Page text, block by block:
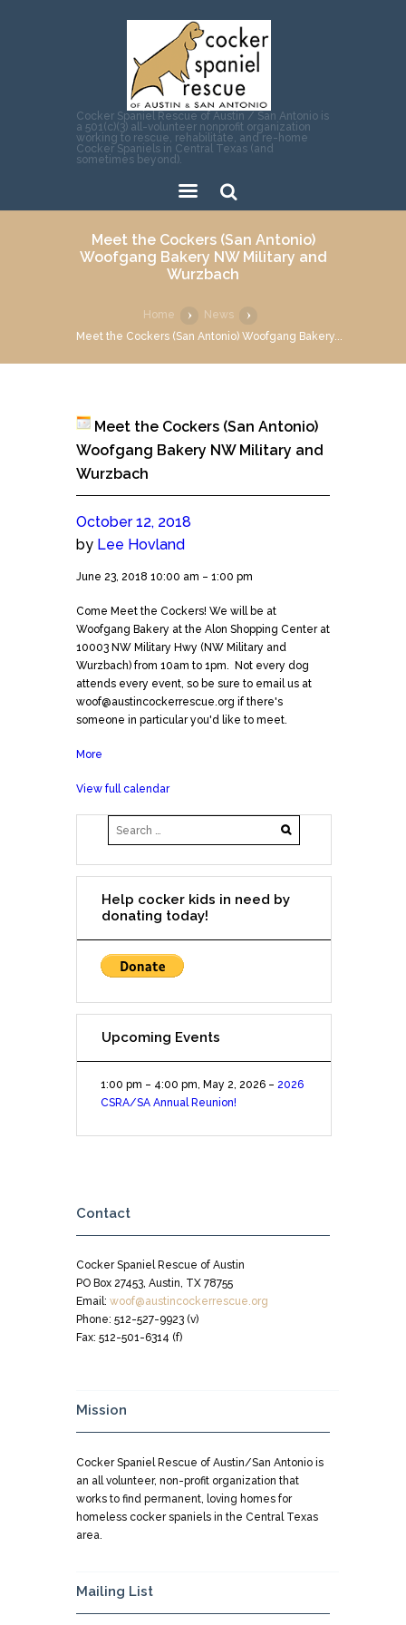
Cocker Spaniel Rescue of Austin / San Antonio is
a 501(c)(3) all-volunteer nonprofit organization
working to rescue, rehabilitate, and re-home
Cocker Spaniels in Central Texas (and
sometimes beyond).
ch
Meet the Cockers (San Antonio)
Woofgang Bakery NW Military and
Wurzbach
Home
News
Meet the Cockers (San Antonio) Woofgang Bakery...
Meet the Cockers (San Antonio)
Woofgang Bakery NW Military and
Wurzbach
October 12, 2018
by Lee Hovland
Meet
Cockers
(San
Antonio)
Woofgang
Bakery
NW
Military
Wurzbach
June 23, 2018 10:00 am – 1:00 pm
Come Meet the Cockers! We will be at
Woofgang Bakery at the Alon Shopping Center at
10003 NW Military Hwy (NW Military and
Wurzbach) from 10am to 1pm. Not every dog
attends every event, so be sure to email us at
woof@austincockerrescue.org if there's
someone in particular you'd like to meet.
More
the
(San
Antonio)
Woofgang
NW
Military
Wurzbach
View full calendar
Help cocker kids in need by
donating today!
Upcoming Events
1:00 pm – 4:00 pm ,May 2, 2026 – 2026
CSRA/SA Annual Reunion!
Contact
Cocker Spaniel Rescue of Austin
PO Box 27453, Austin, TX 78755
Email: woof@austincockerrescue.org
Phone: 512-527-9923 (v)
Fax: 512-501-6314 (f)
Mission
Cocker Spaniel Rescue of Austin/San Antonio is
an all volunteer, non-profit organization that
works to find permanent, loving homes for
homeless cocker spaniels in the Central Texas
area.
Mailing List